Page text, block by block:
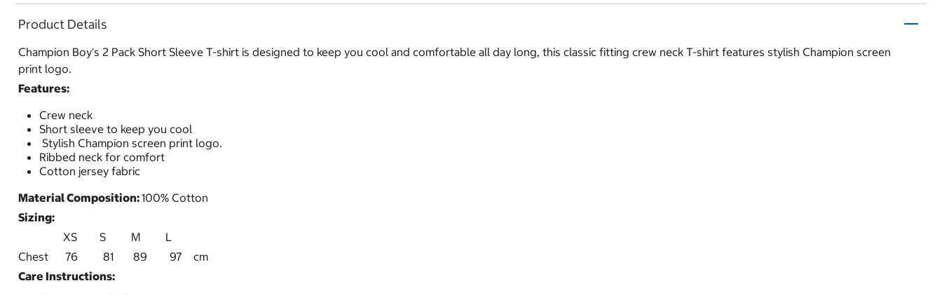
Product Details
Champion Boy's 2 Pack Short Sleeve T-shirt is designed to keep you cool and comfortable all day long, this classic fitting crew neck T-shirt features stylish Champion screen
print logo.
Features:
Crew neck
Short sleeve to keep you cool
Stylish Champion screen print logo.
Ribbed neck for comfort
Cotton jersey fabric
Material Composition:100% Cotton
Sizing:
XS S M L
Chest 76 81 89 97 cm
Care Instructions: